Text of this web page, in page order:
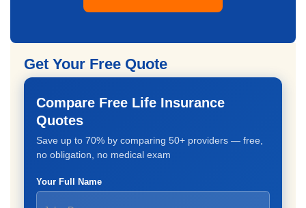
Get Your Free Quote
Compare Free Life Insurance
Quotes
Save up to 70% by comparing 50+ providers — free,
no obligation, no medical exam
Your Full Name